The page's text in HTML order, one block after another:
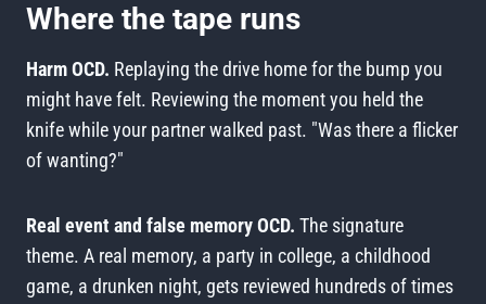
Where the tape runs
Harm OCD. Replaying the drive home for the bump you
might have felt. Reviewing the moment you held the
knife while your partner walked past. "Was there a flicker
of wanting?"
Real event and false memory OCD. The signature
theme. A real memory, a party in college, a childhood
game, a drunken night, gets reviewed hundreds of times